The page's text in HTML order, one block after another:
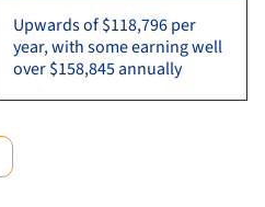
Upwards of $118,796 per
year, with some earning well
over $158,845 annually